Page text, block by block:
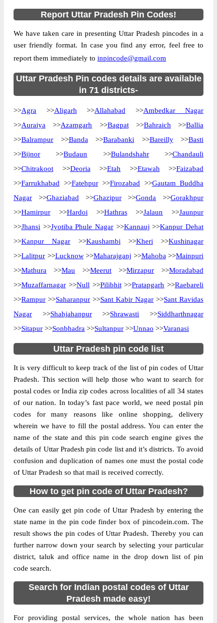
Street Address
Pradesh, 282001
509 Command S.O
Monday to Saturday 8 am to 4 pm
Mode Of
Cash, Cheque and ePayment
More info
The pin code of NA, Agra, Uttar Pradesh,
IN is 282001. As per the first 2 digits of this
belongs to post circle Uttar Pradesh. Last 3
digits of the code are assigned to the 509
Command Sub Post Office. 509 Command
S.O pin code officially comes under Agra
Page of10
Results per page:
Report Uttar Pradesh Pin Codes!
We have taken care in presenting Uttar Pradesh pincodes in a
user friendly format. In case you find any error, feel free to
report them immediately to inpincode@gmail.com
Uttar Pradesh Pin codes details are available
in 71 districts-
>>Agra >>Aligarh >>Allahabad >>Ambedkar Nagar
>>Auraiya >>Azamgarh >>Bagpat>>Bahraich >>Ballia
>>Balrampur >>Banda >>Barabanki >>Bareilly>>Basti
>>Bijnor >>Budaun >>Bulandshahr>>Chandauli
>>Chitrakoot >>Deoria >>Etah >>Etawah >>Faizabad
>>Farrukhabad >>Fatehpur>>Firozabad >>Gautam Buddha
Nagar >>Ghaziabad >>Ghazipur>>Gonda >>Gorakhpur
>>Hamirpur >>Hardoi >>Hathras>>Jalaun >>Jaunpur
>>Jhansi >>Jyotiba Phule Nagar >>Kannauj >>Kanpur Dehat
>>Kanpur Nagar >>Kaushambi >>Kheri >>Kushinagar
>>Lalitpur >>Lucknow>>Maharajganj >>Mahoba >>Mainpuri
>>Mathura >>Mau >>Meerut >>Mirzapur >>Moradabad
>>Muzaffarnagar >>Null >>Pilibhit>>Pratapgarh >>Raebareli
>>Rampur >>Saharanpur >>Sant Kabir Nagar >>Sant Ravidas
Nagar >>Shahjahanpur>>Shrawasti >>Siddharthnagar
>>Sitapur >>Sonbhadra >>Sultanpur >>Unnao >>Varanasi
Uttar Pradesh pin code list
It is very difficult to keep track of the list of pin codes of Uttar
Pradesh. This section will help those who want to search for
postal codes or India zip codes across localities of all 34 states
of our nation. In today’s fast pace world, we need postal pin
codes for many reasons like online shopping, delivery
wherein we have to fill the postal address. You can enter the
name of the state and this pin code search engine gives the
details of Uttar Pradesh pin code list and it’s districts. To avoid
confusion and duplication of names one must the postal code
of Uttar Pradesh so that mail is received correctly.
How to get pin code of Uttar Pradesh?
One can easily get pin code of Uttar Pradesh by entering the
state name in the pin code finder box of pincodein.com. The
result shows the pin codes of Uttar Pradesh. Thereby you can
further narrow down your search by selecting your particular
district, taluk and office name in the drop down list of pin
code search.
Search for Indian postal codes of Uttar
Pradesh made easy!
For providing postal services, the whole nation has been